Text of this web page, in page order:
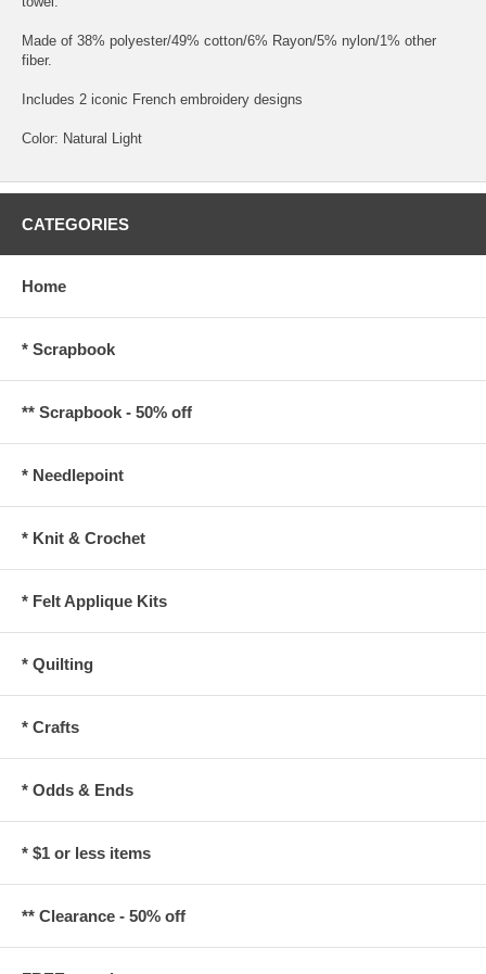
Made of 38% polyester/49% cotton/6% Rayon/5% nylon/1% other
fiber.
Includes 2 iconic French embroidery designs
Color: Natural Light
CATEGORIES
Home
* Scrapbook
** Scrapbook - 50% off
* Needlepoint
* Knit & Crochet
* Felt Applique Kits
* Quilting
* Crafts
* Odds & Ends
* $1 or less items
** Clearance - 50% off